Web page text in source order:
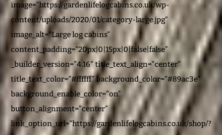
image=”https://gardenlifelogcabins.co.uk/wp-
content/uploads/2020/01/category-large.jpg”
image_alt=”Large log cabins”
content_padding=”20px|0|15px|0|false|false”
_builder_version=”4.16″ title_text_align=”center”
title_text_color=”#ffffff” background_color=”#89ac3e”
background_enable_color=”on”
button_alignment=”center”
link_option_url=”https://gardenlifelogcabins.co.uk/shop/?